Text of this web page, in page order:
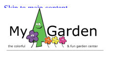
Skip to main content